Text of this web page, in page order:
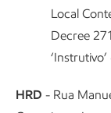
Local
Decree
HRD - Rua